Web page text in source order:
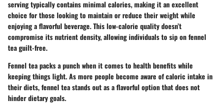
serving typically contains minimal calories, making it an excellent
choice for those looking to maintain or reduce their weight while
enjoying a flavorful beverage. This low-calorie quality doesn’t
compromise its nutrient density, allowing individuals to sip on fennel
tea guilt-free.
Fennel tea packs a punch when it comes to health benefits while
keeping things light. As more people become aware of caloric intake in
their diets, fennel tea stands out as a flavorful option that does not
hinder dietary goals.